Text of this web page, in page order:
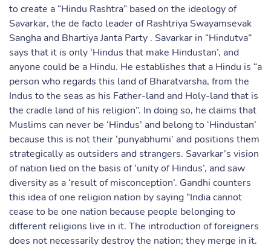
to create a “Hindu Rashtra” based on the ideology of
Savarkar, the de facto leader of Rashtriya Swayamsevak
Sangha and Bhartiya Janta Party . Savarkar in “Hindutva”
says that it is only ‘Hindus that make Hindustan’, and
anyone could be a Hindu. He establishes that a Hindu is “a
person who regards this land of Bharatvarsha, from the
Indus to the seas as his Father-land and Holy-land that is
the cradle land of his religion”. In doing so, he claims that
Muslims can never be ‘Hindus’ and belong to ‘Hindustan’
because this is not their ‘punyabhumi’ and positions them
strategically as outsiders and strangers. Savarkar’s vision
of nation lied on the basis of ‘unity of Hindus’, and saw
diversity as a ‘result of misconception’. Gandhi counters
this idea of one religion nation by saying “India cannot
cease to be one nation because people belonging to
different religions live in it. The introduction of foreigners
does not necessarily destroy the nation; they merge in it.